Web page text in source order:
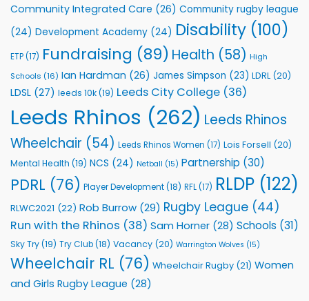
Community Integrated Care (26) Community rugby league
(24) Development Academy (24) Disability (100)
ETP(17) Fundraising (89) Health (58) High
Schools (16) Ian Hardman (26) James Simpson (23) LDRL (20)
LDSL (27) leeds 10k(19) Leeds City College (36)
Leeds Rhinos (262) Leeds Rhinos
Wheelchair (54) Leeds Rhinos Women (17) Lois Forsell (20)
Mental Health (19) NCS (24) Netball (15) Partnership (30)
PDRL (76) Player Development(18) RFL(17) RLDP (122)
RLWC2021 (22) Rob Burrow (29) Rugby League (44)
Run with the Rhinos (38) Sam Horner (28) Schools (31)
Sky Try(19) Try Club(18) Vacancy (20) Warrington Wolves (15)
Wheelchair RL (76) Wheelchair Rugby (21) Women
and Girls Rugby League (28)